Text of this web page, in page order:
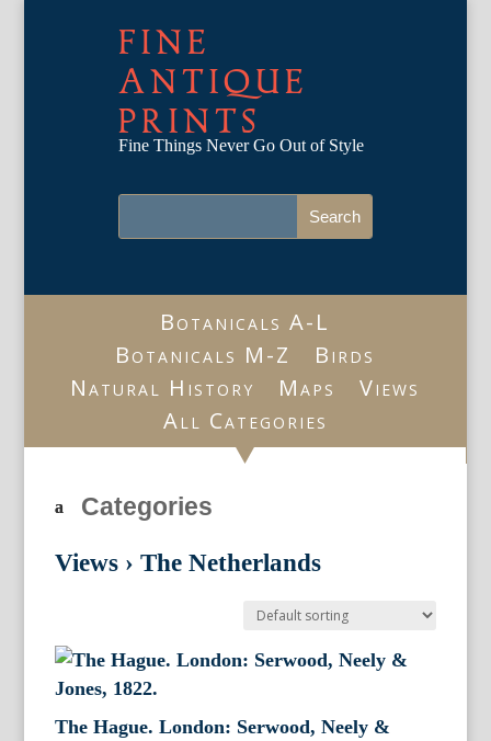
FINE
ANTIQUE
PRINTS
Fine Things Never Go Out of Style
Botanicals A-L
Botanicals M-Z
Birds
Natural History
Maps
Views
All Categories
Categories
Views › The Netherlands
The Hague. London: Serwood, Neely &